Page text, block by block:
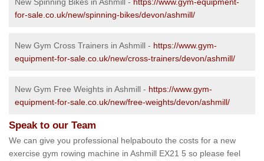
New Spinning Bikes in Ashmill - https://www.gym-equipment-
for-sale.co.uk/new/spinning-bikes/devon/ashmill/
New Gym Cross Trainers in Ashmill - https://www.gym-
equipment-for-sale.co.uk/new/cross-trainers/devon/ashmill/
New Gym Free Weights in Ashmill - https://www.gym-
equipment-for-sale.co.uk/new/free-weights/devon/ashmill/
Speak to our Team
We can give you professional helpabouto the costs for a new
exercise gym rowing machine in Ashmill EX21 5 so please feel